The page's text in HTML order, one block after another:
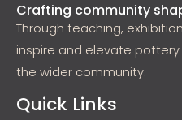
Crafting community
Through teaching,
inspire and elevate
the wider community.
Quick Links